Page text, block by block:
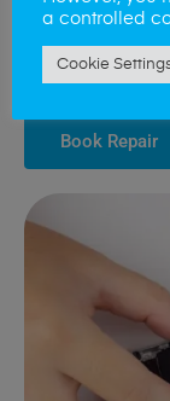
phone regains its
you with a
Book Repair
a controlled
Cookie